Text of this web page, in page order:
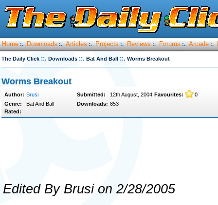
Home :. Downloads :. Articles :. Projects :. Reviews :. Forums :. Arcade :.
The Daily Click ::. Downloads ::. Bat And Ball ::. Worms Breakout
Worms Breakout
Author: Brusi Submitted: 12th August, 2004 Favourites:
0
Genre:
Bat And Ball Downloads: 853
Rated:
Edited By Brusi on 2/28/2005